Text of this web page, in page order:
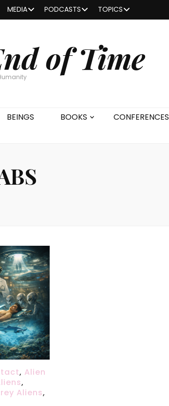
MEDIA PODCASTS TOPICS
of Time
BEINGS BOOKS CONFERENCES
, Alien
,
Aliens,